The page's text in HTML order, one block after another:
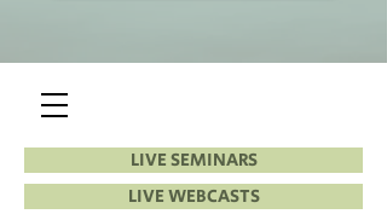
LIVE SEMINARS
LIVE WEBCASTS